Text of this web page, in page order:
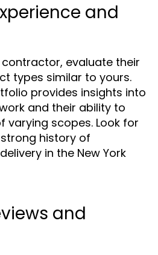
and
evaluate their
types similar to yours.
provides insights into
and their ability to
varying scopes. Look for
history of
in the New York
and